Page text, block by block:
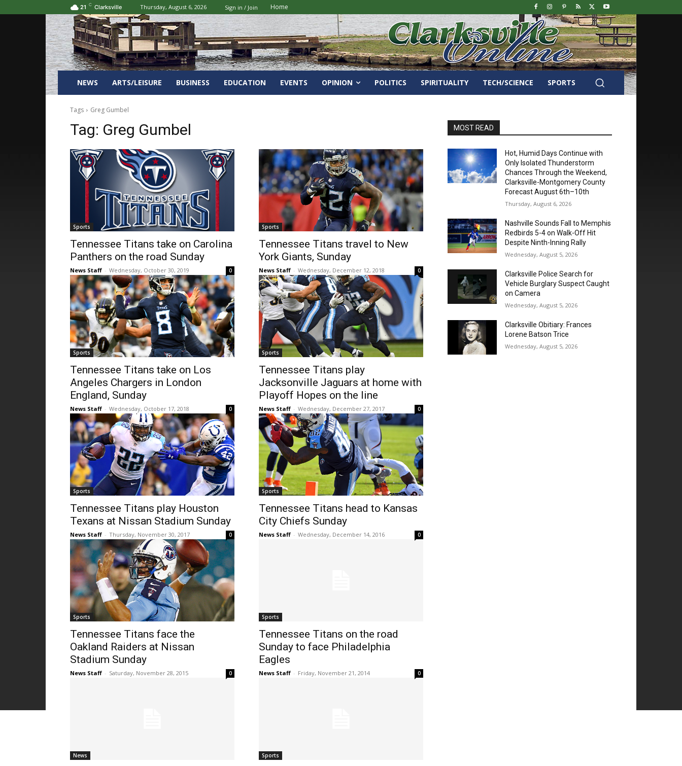
21 C Clarksville Thursday, August 6, 2026 Sign in / Join Home
NEWS ARTS/LEISURE BUSINESS EDUCATION EVENTS OPINION POLITICS SPIRITUALITY TECH/SCIENCE SPORTS
Tags Greg Gumbel
Tag: Greg Gumbel
Sports
Tennessee Titans take on Carolina
Panthers on the road Sunday
News Staff - Wednesday, October 30, 2019 0
Sports
Tennessee Titans travel to New
York Giants, Sunday
News Staff - Wednesday, December 12, 2018 0
Sports
Tennessee Titans take on Los
Angeles Chargers in London
England, Sunday
News Staff - Wednesday, October 17, 2018 0
Sports
Tennessee Titans play
Jacksonville Jaguars at home with
Playoff Hopes on the line
News Staff - Wednesday, December 27, 2017 0
Sports
Tennessee Titans play Houston
Texans at Nissan Stadium Sunday
News Staff - Thursday, November 30, 2017 0
Sports
Tennessee Titans head to Kansas
City Chiefs Sunday
News Staff - Wednesday, December 14, 2016 0
Sports
Tennessee Titans face the
Oakland Raiders at Nissan
Stadium Sunday
News Staff - Saturday, November 28, 2015 0
Sports
Tennessee Titans on the road
Sunday to face Philadelphia
Eagles
News Staff - Friday, November 21, 2014 0
News Sports
MOST READ
Hot, Humid Days Continue with
Only Isolated Thunderstorm
Chances Through the Weekend,
Clarksville-Montgomery County
Forecast August 6th–10th
Thursday, August 6, 2026
Nashville Sounds Fall to Memphis
Redbirds 5-4 on Walk-Off Hit
Despite Ninth-Inning Rally
Wednesday, August 5, 2026
Clarksville Police Search for
Vehicle Burglary Suspect Caught
on Camera
Wednesday, August 5, 2026
Clarksville Obitiary: Frances
Lorene Batson Trice
Wednesday, August 5, 2026